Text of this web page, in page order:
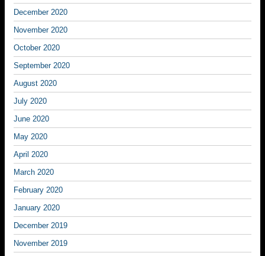
December 2020
November 2020
October 2020
September 2020
August 2020
July 2020
June 2020
May 2020
April 2020
March 2020
February 2020
January 2020
December 2019
November 2019